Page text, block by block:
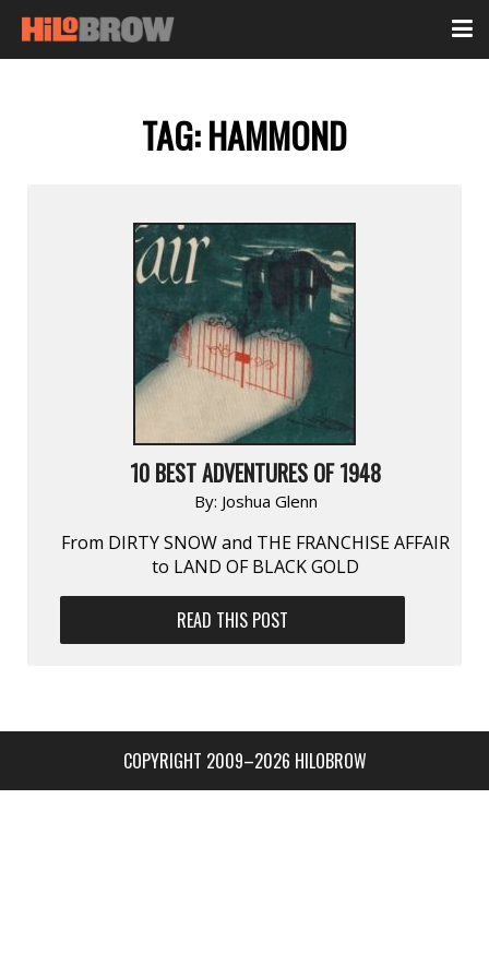
TAG:HAMMOND
10 BEST ADVENTURES OF 1948
By: Joshua Glenn
From DIRTY SNOW and THE FRANCHISE AFFAIR
to LAND OF BLACK GOLD
READ THIS POST
COPYRIGHT 2009–2026 HILOBROW